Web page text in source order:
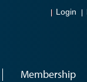
Login
Membership